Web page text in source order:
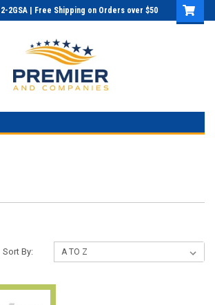
2GSA | Free Shipping on Orders over $50
Sort By: